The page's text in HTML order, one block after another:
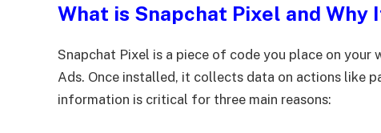
What is Snapchat Pixel and Why
Snapchat Pixel is a piece of code you place on
Ads. Once installed, it collects data on actions like
information is critical for three main reasons: